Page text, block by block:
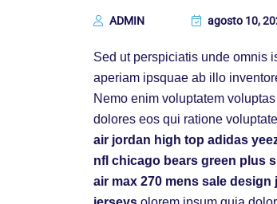
ADMIN agosto 10,
Sed ut perspiciatis unde omnis
aperiam ipsquae ab illo
Nemo enim voluptatem
dolores eos qui ratione
air jordan high top adidas
nfl chicago bears green plus
air max 270 mens sale design